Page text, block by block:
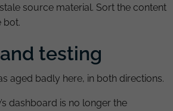
source material. Sort the content
bot.
testing
aged badly here, in both directions.
dashboard is no longer the